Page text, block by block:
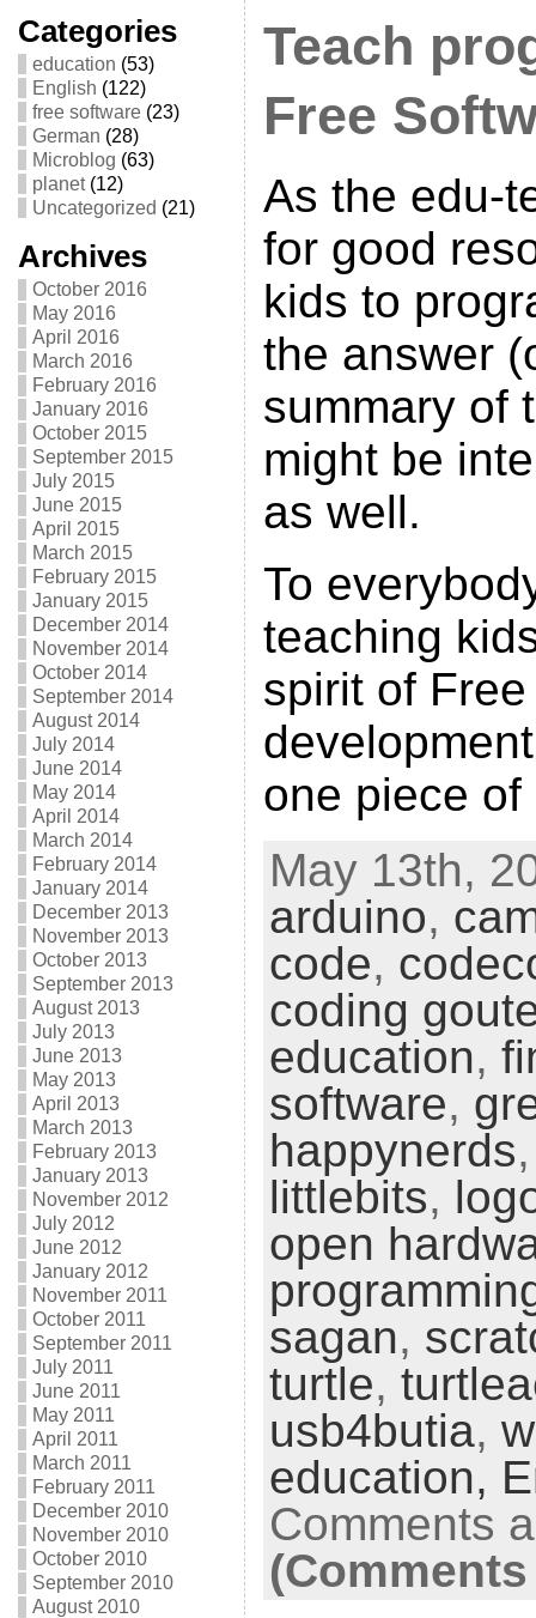
Categories
education (53)
English (122)
free software(23)
German (28)
Microblog (63)
planet(12)
Uncategorized (21)
Archives
October 2016
May 2016
April 2016
March 2016
February 2016
January 2016
October 2015
September 2015
July 2015
June 2015
April 2015
March 2015
February 2015
January 2015
December 2014
November 2014
October 2014
September 2014
August 2014
July 2014
June 2014
May 2014
April 2014
March 2014
February 2014
January 2014
December 2013
November 2013
October 2013
September 2013
August 2013
July 2013
June 2013
May 2013
April 2013
March 2013
February 2013
January 2013
November 2012
July 2012
June 2012
January 2012
November 2011
October 2011
September 2011
July 2011
June 2011
May 2011
April 2011
March 2011
February 2011
December 2010
November 2010
October 2010
September 2010
August 2010
Teach
Free
As the edu-
for good
kids to
the answer
summary of
might be
as well.
To
teaching
spirit of
one piece
May 13th,
arduino,
code,
coding
education,
software,
happynerds
littlebits,
open
sagan,
turtle,
usb4butia,
education,
Comments